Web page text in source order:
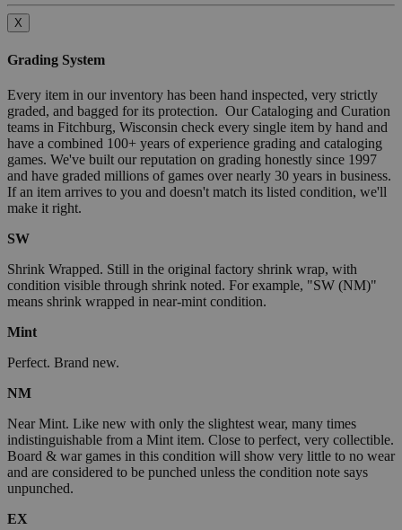
X
Grading System
Every item in our inventory has been hand inspected, very strictly
graded, and bagged for its protection. Our Cataloging and Curation
teams in Fitchburg, Wisconsin check every single item by hand and
have a combined 100+ years of experience grading and cataloging
games. We've built our reputation on grading honestly since 1997
and have graded millions of games over nearly 30 years in business.
If an item arrives to you and doesn't match its listed condition, we'll
make it right.
SW
Shrink Wrapped. Still in the original factory shrink wrap, with
condition visible through shrink noted. For example, "SW (NM)"
means shrink wrapped in near-mint condition.
Mint
Perfect. Brand new.
NM
Near Mint. Like new with only the slightest wear, many times
indistinguishable from a Mint item. Close to perfect, very collectible.
Board & war games in this condition will show very little to no wear
and are considered to be punched unless the condition note says
unpunched.
EX